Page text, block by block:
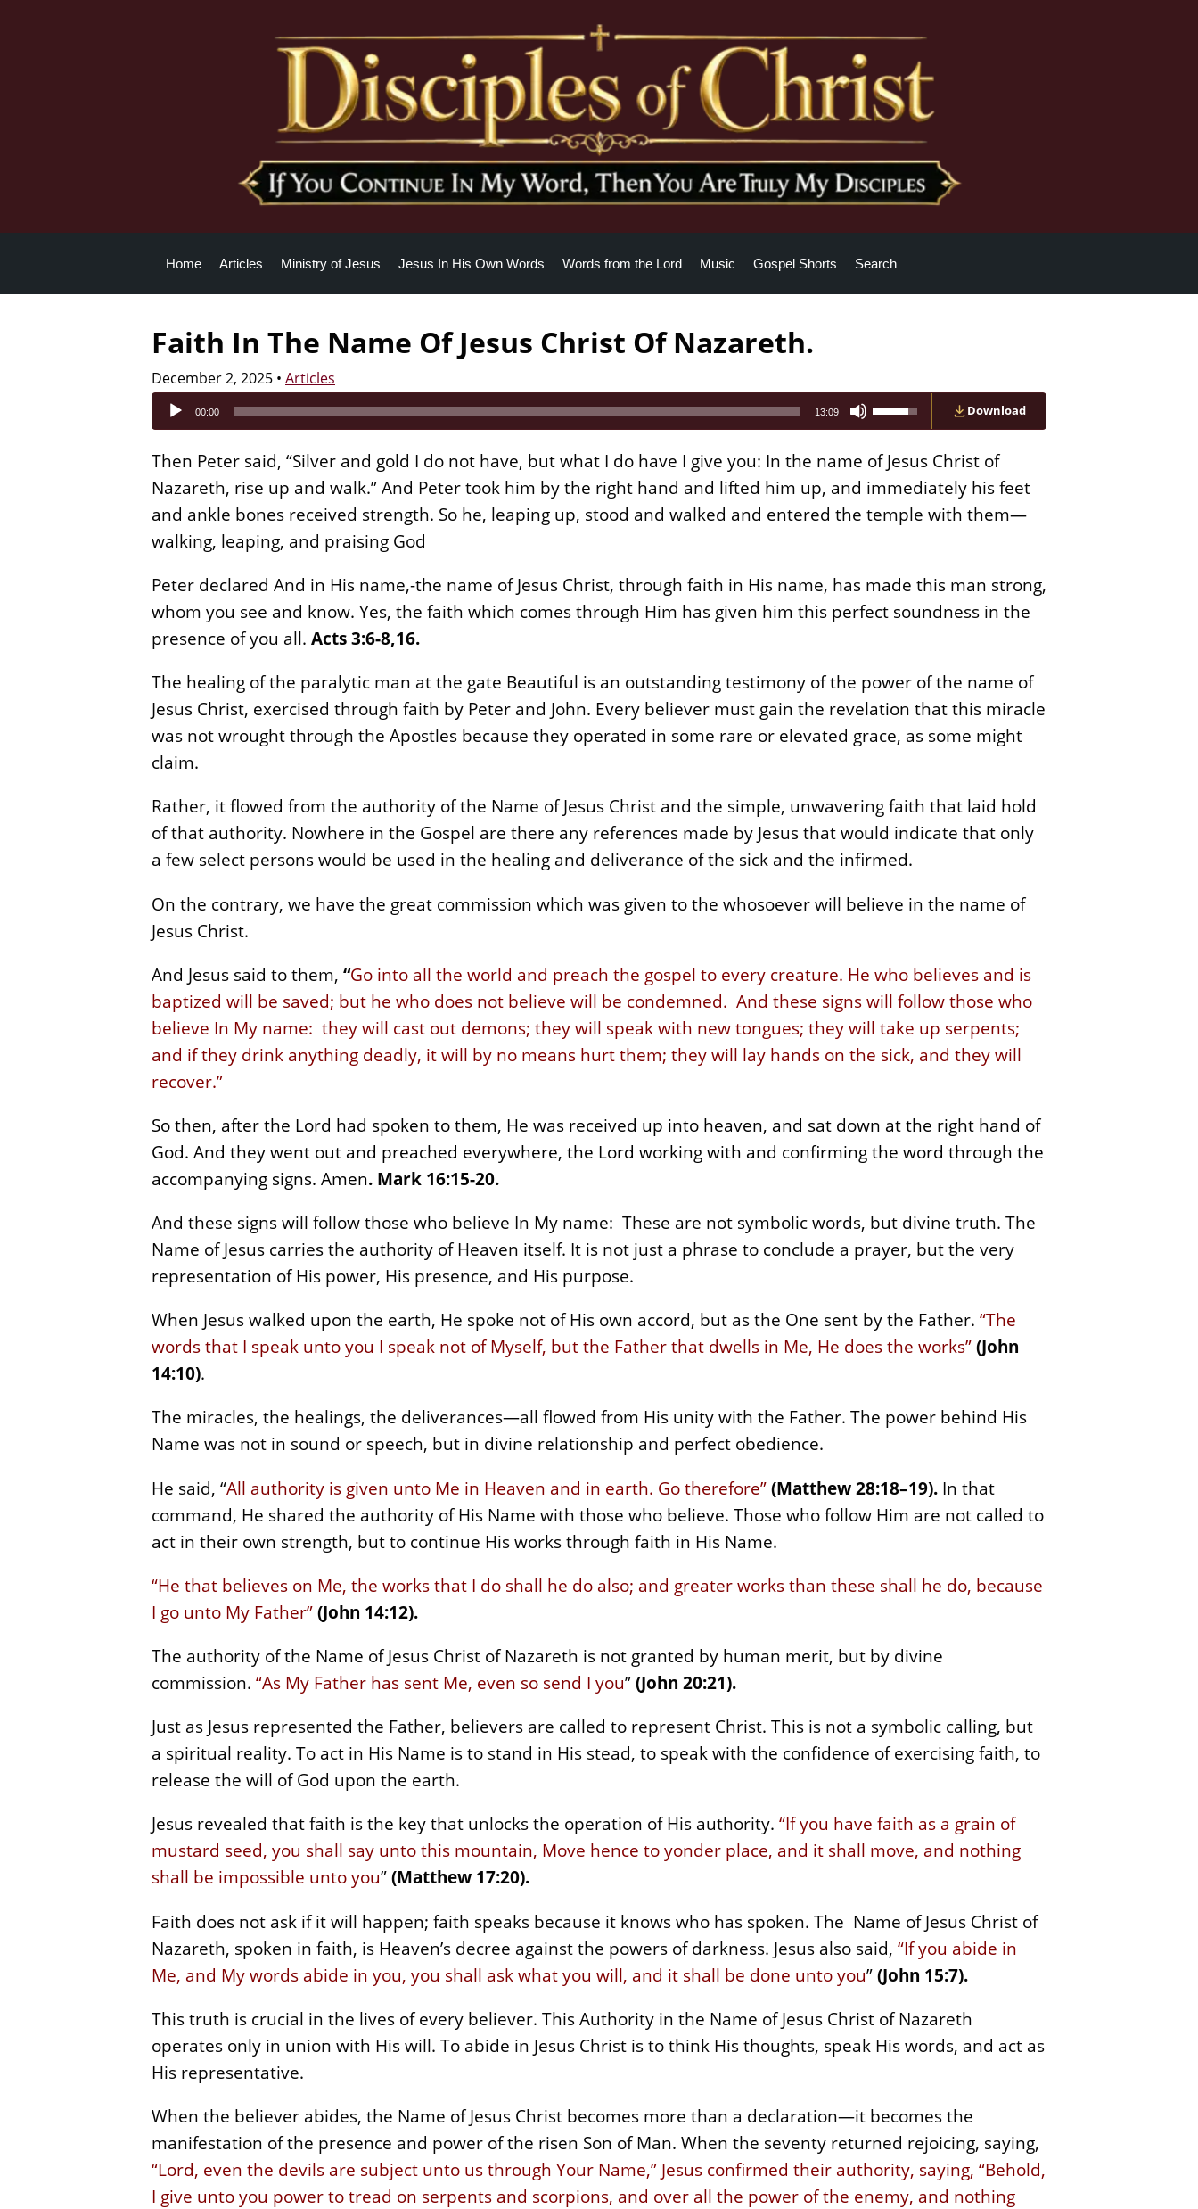
Home Articles Ministry of Jesus Jesus In His Own Words Words from the Lord Music Gospel Shorts Search
Faith In The Name Of Jesus Christ Of Nazareth.
December 2, 2025 • Articles
Audio
Player
00:00 13:09
Up/Down
Arrow
to
increase
or
decrease
volume.
Download
Then Peter said, “Silver and gold I do not have, but what I do have I give you: In the name of Jesus Christ of
Nazareth, rise up and walk.” And Peter took him by the right hand and lifted him up, and immediately his feet
and ankle bones received strength. So he, leaping up, stood and walked and entered the temple with them—
walking, leaping, and praising God
Peter declared And in His name,-the name of Jesus Christ, through faith in His name, has made this man strong,
whom you see and know. Yes, the faith which comes through Him has given him this perfect soundness in the
presence of you all. Acts 3:6-8,16.
The healing of the paralytic man at the gate Beautiful is an outstanding testimony of the power of the name of
Jesus Christ, exercised through faith by Peter and John. Every believer must gain the revelation that this miracle
was not wrought through the Apostles because they operated in some rare or elevated grace, as some might
claim.
Rather, it flowed from the authority of the Name of Jesus Christ and the simple, unwavering faith that laid hold
of that authority. Nowhere in the Gospel are there any references made by Jesus that would indicate that only
a few select persons would be used in the healing and deliverance of the sick and the infirmed.
On the contrary, we have the great commission which was given to the whosoever will believe in the name of
Jesus Christ.
And Jesus said to them, “Go into all the world and preach the gospel to every creature. He who believes and is
baptized will be saved; but he who does not believe will be condemned. And these signs will follow those who
believe In My name: they will cast out demons; they will speak with new tongues; they will take up serpents;
and if they drink anything deadly, it will by no means hurt them; they will lay hands on the sick, and they will
recover.”
So then, after the Lord had spoken to them, He was received up into heaven, and sat down at the right hand of
God. And they went out and preached everywhere, the Lord working with and confirming the word through the
accompanying signs. Amen. Mark 16:15-20.
And these signs will follow those who believe In My name: These are not symbolic words, but divine truth. The
Name of Jesus carries the authority of Heaven itself. It is not just a phrase to conclude a prayer, but the very
representation of His power, His presence, and His purpose.
When Jesus walked upon the earth, He spoke not of His own accord, but as the One sent by the Father. “The
words that I speak unto you I speak not of Myself, but the Father that dwells in Me, He does the works”(John
14:10).
The miracles, the healings, the deliverances—all flowed from His unity with the Father. The power behind His
Name was not in sound or speech, but in divine relationship and perfect obedience.
He said, “All authority is given unto Me in Heaven and in earth. Go therefore”(Matthew 28:18–19). In that
command, He shared the authority of His Name with those who believe. Those who follow Him are not called to
act in their own strength, but to continue His works through faith in His Name.
“He that believes on Me, the works that I do shall he do also; and greater works than these shall he do, because
I go unto My Father”(John 14:12).
The authority of the Name of Jesus Christ of Nazareth is not granted by human merit, but by divine
commission. “As My Father has sent Me, even so send I you”(John 20:21).
Just as Jesus represented the Father, believers are called to represent Christ. This is not a symbolic calling, but
a spiritual reality. To act in His Name is to stand in His stead, to speak with the confidence of exercising faith, to
release the will of God upon the earth.
Jesus revealed that faith is the key that unlocks the operation of His authority. “If you have faith as a grain of
mustard seed, you shall say unto this mountain, Move hence to yonder place, and it shall move, and nothing
shall be impossible unto you”(Matthew 17:20).
Faith does not ask if it will happen; faith speaks because it knows who has spoken. The Name of Jesus Christ of
Nazareth, spoken in faith, is Heaven’s decree against the powers of darkness. Jesus also said, “If you abide in
Me, and My words abide in you, you shall ask what you will, and it shall be done unto you”(John 15:7).
This truth is crucial in the lives of every believer. This Authority in the Name of Jesus Christ of Nazareth
operates only in union with His will. To abide in Jesus Christ is to think His thoughts, speak His words, and act as
His representative.
When the believer abides, the Name of Jesus Christ becomes more than a declaration—it becomes the
manifestation of the presence and power of the risen Son of Man. When the seventy returned rejoicing, saying,
“Lord, even the devils are subject unto us through Your Name,” Jesus confirmed their authority, saying, “Behold,
I give unto you power to tread on serpents and scorpions, and over all the power of the enemy, and nothing